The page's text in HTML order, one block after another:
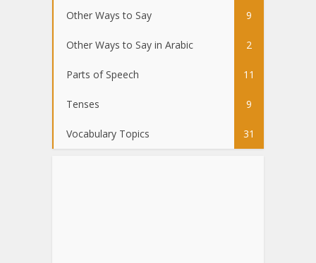
Other Ways to Say 9
Other Ways to Say in Arabic 2
Parts of Speech 11
Tenses 9
Vocabulary Topics 31